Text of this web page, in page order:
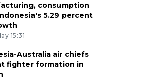
consumption
5.29 percent
15:31
Australia air chiefs
fighter formation in